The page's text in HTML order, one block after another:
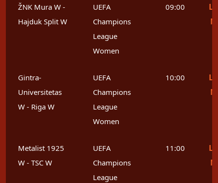
ŽNK Mura W -
Hajduk Split W
UEFA
Champions
League
Women
09:00
Gintra-
Universitetas
W - Riga W
UEFA
Champions
League
Women
10:00
Metalist 1925
W - TSC W
UEFA
Champions
League
11:00